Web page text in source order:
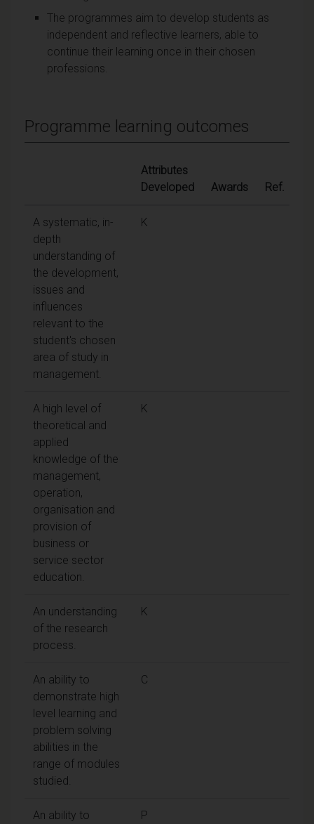
The programmes aim to develop students as
independent and reflective learners, able to
continue their learning once in their chosen
professions.
Programme learning outcomes
Attributes
Developed
Awards Ref.
A systematic, in-
depth
understanding of
the development,
issues and
influences
relevant to the
student's chosen
area of study in
management.
K
A high level of
theoretical and
applied
knowledge of the
management,
operation,
organisation and
provision of
business or
service sector
education.
K
An understanding
of the research
process.
K
An ability to
demonstrate high
level learning and
problem solving
abilities in the
range of modules
studied.
C
An ability to
P